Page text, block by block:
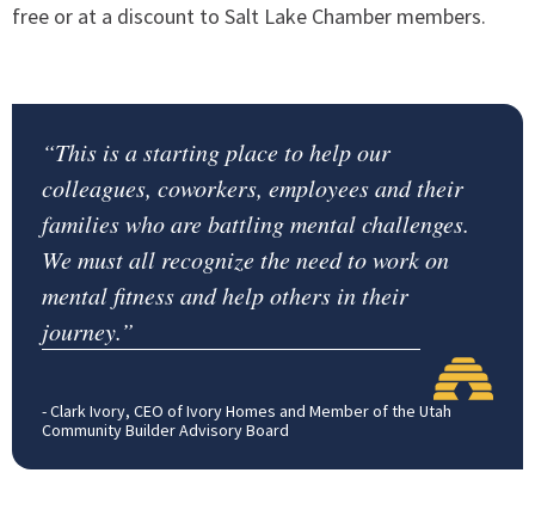
free or at a discount to Salt Lake Chamber members.
“This is a starting place to help our
colleagues, coworkers, employees and their
families who are battling mental challenges.
We must all recognize the need to work on
mental fitness and help others in their
journey.”
- Clark Ivory, CEO of Ivory Homes and Member of the Utah
Community Builder Advisory Board